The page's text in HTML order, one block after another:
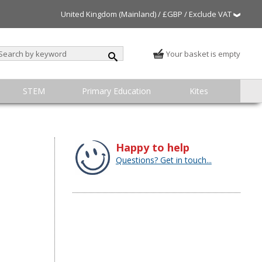
United Kingdom (Mainland) / £GBP / Exclude VAT
Your basket is empty
STEM Primary Education Kites
Happy to help
Questions? Get in touch...